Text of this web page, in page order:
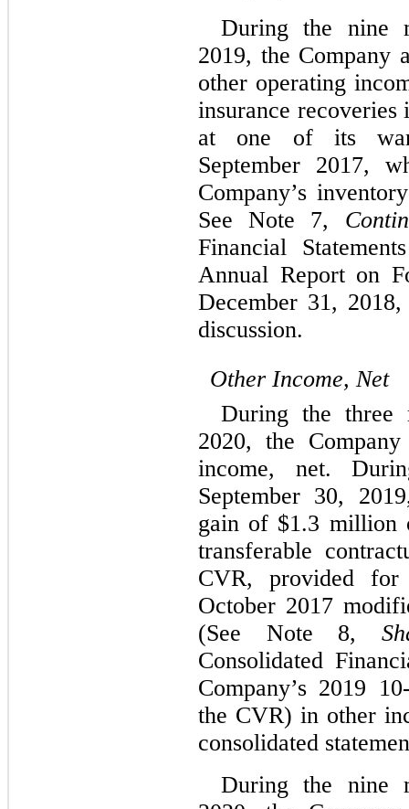
During the nine
2019, the Company
other operating
insurance
at one of its
September 2017,
Company’s
See Note 7,
Financial
Annual Report on
December 31,
discussion.
Other Income, Net
During the three
2020, the
income, net.
September 30,
gain of $1.3 million
transferable
CVR, provided for
October 2017
(See Note 8,
Consolidated
Company’s 2019
the CVR) in other
consolidated
During the nine